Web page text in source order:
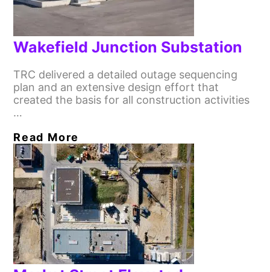
Wakefield Junction Substation
TRC delivered a detailed outage sequencing
plan and an extensive design effort that
created the basis for all construction activities
…
Read More